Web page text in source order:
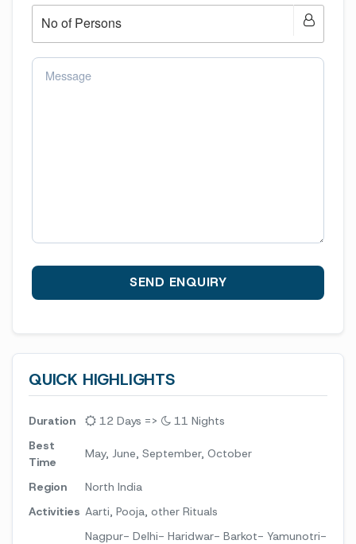
QUICK HIGHLIGHTS
Duration 12 Days =>
11 Nights
Best
Time
May, June, September, October
Region
North India
Activities Aarti, Pooja, other Rituals
Nagpur- Delhi- Haridwar- Barkot- Yamunotri-